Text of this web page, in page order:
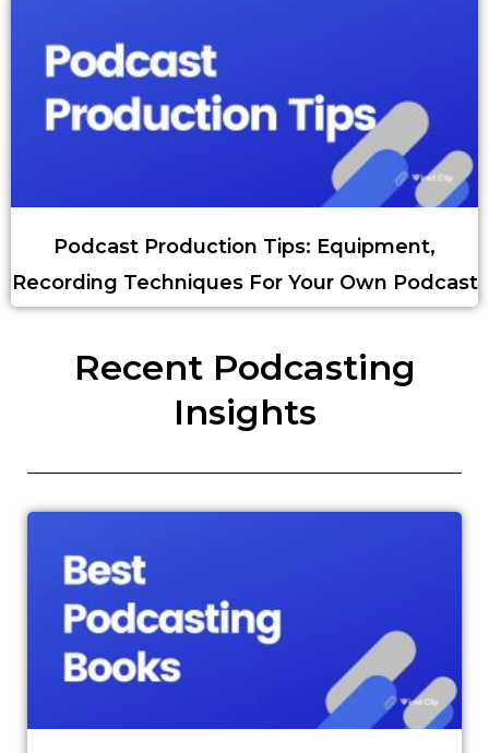
Podcast Production Tips: Equipment,
Recording Techniques For Your Own Podcast
Recent Podcasting
Insights